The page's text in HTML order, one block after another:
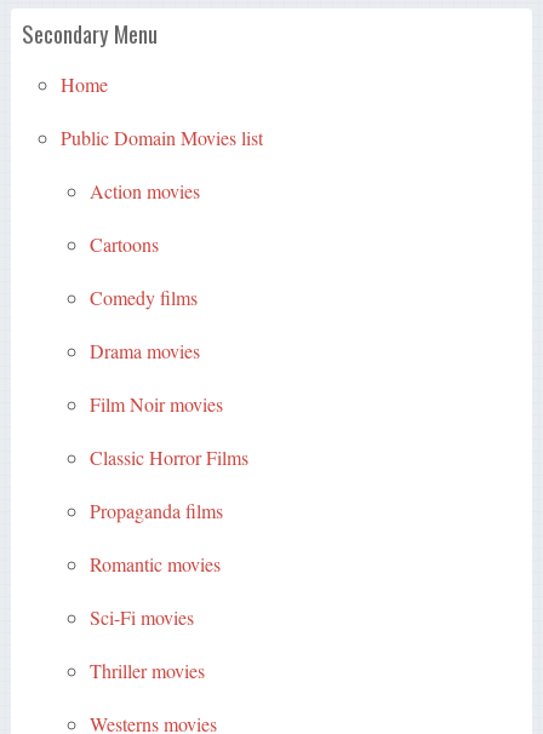
Secondary Menu
Home
Public Domain Movies list
Action movies
Cartoons
Comedy films
Drama movies
Film Noir movies
Classic Horror Films
Propaganda films
Romantic movies
Sci-Fi movies
Thriller movies
Westerns movies